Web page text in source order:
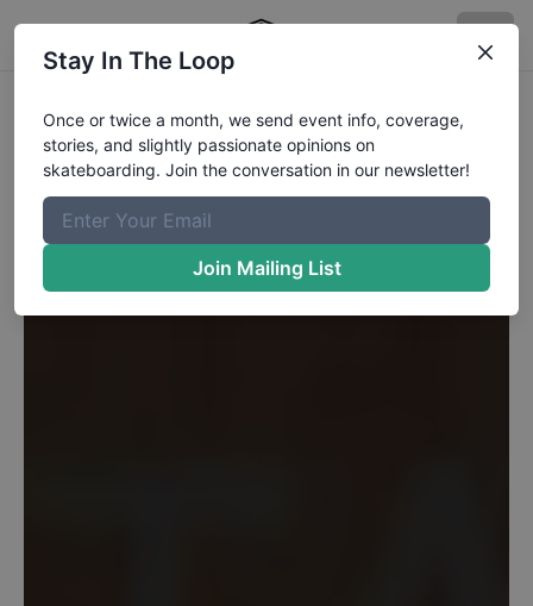
Stay In The Loop
Once or twice a month, we send event info, coverage,
stories, and slightly passionate opinions on
skateboarding. Join the conversation in our newsletter!
Join Mailing List